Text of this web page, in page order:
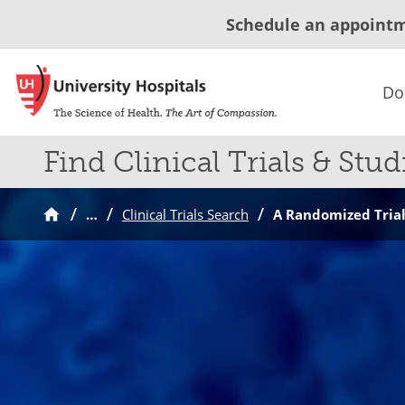
Schedule an
Find Clinical Trials &
… Clinical Trials Search A Randomized